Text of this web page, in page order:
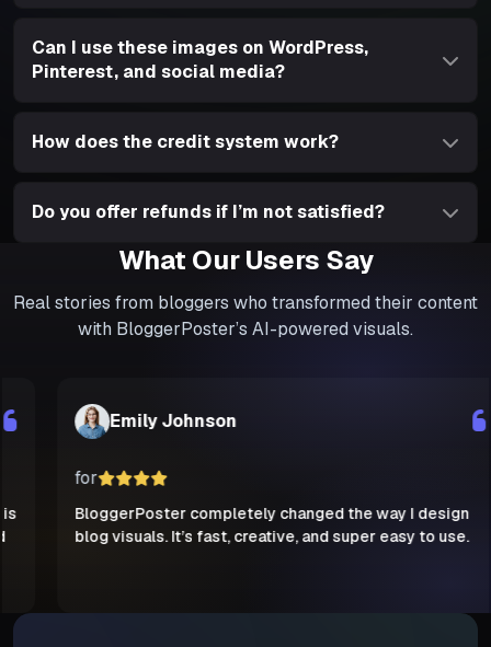
Can I use these images on WordPress,
Pinterest, and social media?
How does the credit system work?
Do you offer refunds if I’m not satisfied?
What Our Users Say
Real stories from bloggers who transformed their content
with BloggerPoster’s AI-powered visuals.
Emily Johnson
BloggerPoster completely changed the way I design
blog visuals. It’s fast, creative, and super easy to use.